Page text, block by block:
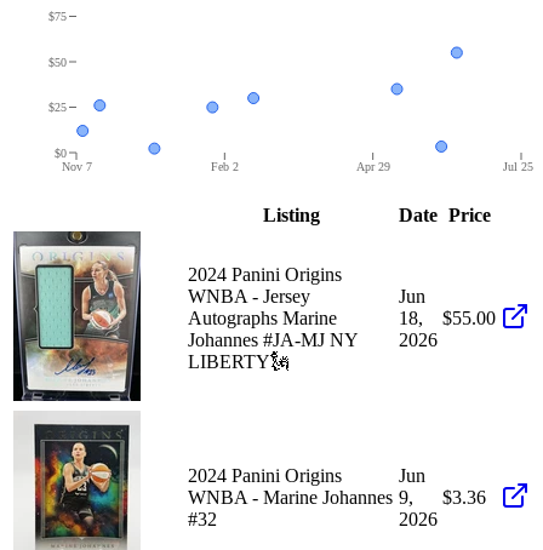
Nov 7 Feb 2 Apr 29 Jul 25
$0
$25
$50
$75
Listing Date Price
2024 Panini Origins
WNBA - Jersey
Autographs Marine
Johannes #JA-MJ NY
LIBERTY🗽
Jun
18,
2026
$55.00
2024 Panini Origins
WNBA - Marine Johannes
#32
Jun
9,
2026
$3.36